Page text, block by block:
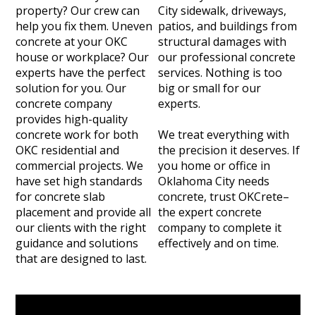
property? Our crew can
help you fix them. Uneven
concrete at your OKC
house or workplace? Our
experts have the perfect
solution for you. Our
concrete company
provides high-quality
concrete work for both
OKC residential and
commercial projects. We
have set high standards
for concrete slab
placement and provide all
our clients with the right
guidance and solutions
that are designed to last.
City sidewalk, driveways,
patios, and buildings from
structural damages with
our professional concrete
services. Nothing is too
big or small for our
experts.
We treat everything with
the precision it deserves. If
you home or office in
Oklahoma City needs
concrete, trust OKCrete–
the expert concrete
company to complete it
effectively and on time.